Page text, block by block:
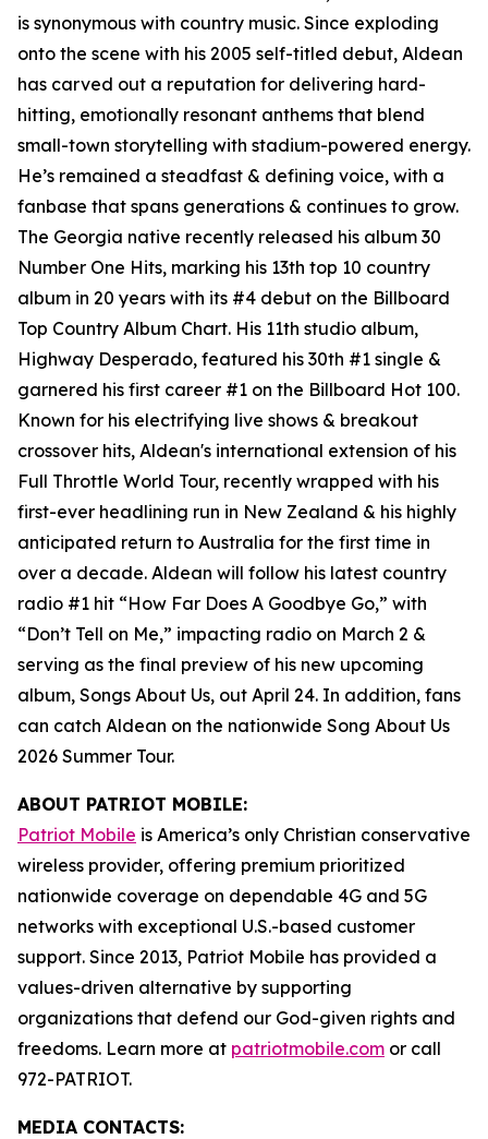
is synonymous with country music. Since exploding
onto the scene with his 2005 self-titled debut, Aldean
has carved out a reputation for delivering hard-
hitting, emotionally resonant anthems that blend
small-town storytelling with stadium-powered energy.
He’s remained a steadfast & defining voice, with a
fanbase that spans generations & continues to grow.
The Georgia native recently released his album 30
Number One Hits, marking his 13th top 10 country
album in 20 years with its #4 debut on the Billboard
Top Country Album Chart. His 11th studio album,
Highway Desperado, featured his 30th #1 single &
garnered his first career #1 on the Billboard Hot 100.
Known for his electrifying live shows & breakout
crossover hits, Aldean's international extension of his
Full Throttle World Tour, recently wrapped with his
first-ever headlining run in New Zealand & his highly
anticipated return to Australia for the first time in
over a decade. Aldean will follow his latest country
radio #1 hit “How Far Does A Goodbye Go,” with
“Don’t Tell on Me,” impacting radio on March 2 &
serving as the final preview of his new upcoming
album, Songs About Us, out April 24. In addition, fans
can catch Aldean on the nationwide Song About Us
2026 Summer Tour.
ABOUT PATRIOT MOBILE:
Patriot Mobile is America’s only Christian conservative
wireless provider, offering premium prioritized
nationwide coverage on dependable 4G and 5G
networks with exceptional U.S.-based customer
support. Since 2013, Patriot Mobile has provided a
values-driven alternative by supporting
organizations that defend our God-given rights and
freedoms. Learn more at patriotmobile.com or call
972-PATRIOT.
MEDIA CONTACTS: